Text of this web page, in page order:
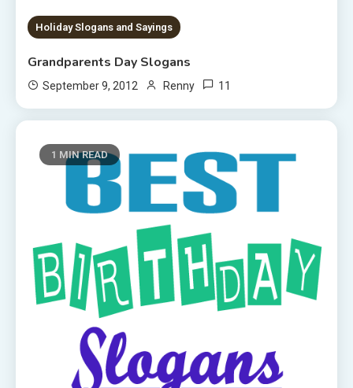
Holiday Slogans and Sayings
Grandparents Day Slogans
September 9, 2012 Renny 11
1 MIN READ